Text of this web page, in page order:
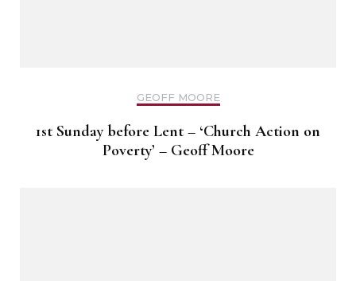
GEOFF MOORE
1st Sunday before Lent – ‘Church Action on
Poverty’ – Geoff Moore